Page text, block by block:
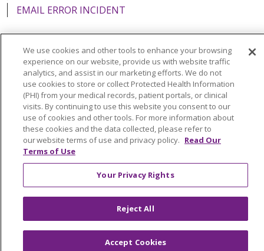
EMAIL ERROR INCIDENT
Language Assistance: English Español
Italiano
POLSKI
Português do Brasil 中文
Tagalog
Tiếng Việt
Français 한국어 عربى
РУССКИЙ
Kabuverdianu
SHQIP हिंदी ગુજરાતી
ភាសាខ្មែរ
Ελληνικά
We use cookies and other tools to enhance your browsing
experience on our website, provide us with website traffic
analytics, and assist in our marketing efforts. We do not
use cookies to store or collect Protected Health Information
(PHI) from your medical records, patient portals, or clinical
visits. By continuing to use this website you consent to our
use of cookies and other tools. For more information about
these cookies and the data collected, please refer to
our website terms of use and privacy policy. Read Our
Terms of Use
Your Privacy Rights
Reject All
Accept Cookies